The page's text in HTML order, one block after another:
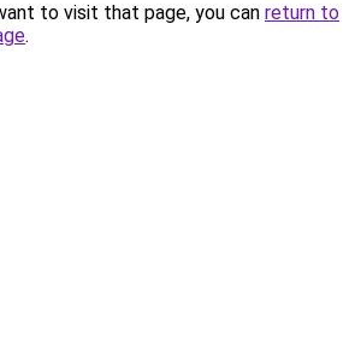
to visit that page, you can return to
.